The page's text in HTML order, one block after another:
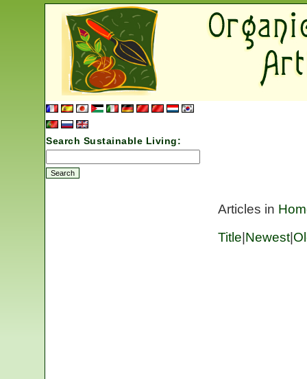
Search Sustainable Living:
Articles in
Title Newest|